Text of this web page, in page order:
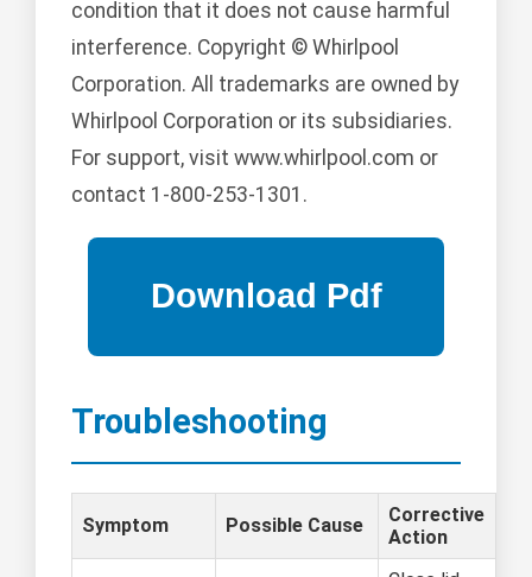
condition that it does not cause harmful
interference. Copyright © Whirlpool
Corporation. All trademarks are owned by
Whirlpool Corporation or its subsidiaries.
For support, visit www.whirlpool.com or
contact 1-800-253-1301.
Troubleshooting
Symptom Possible Cause
Corrective
Action